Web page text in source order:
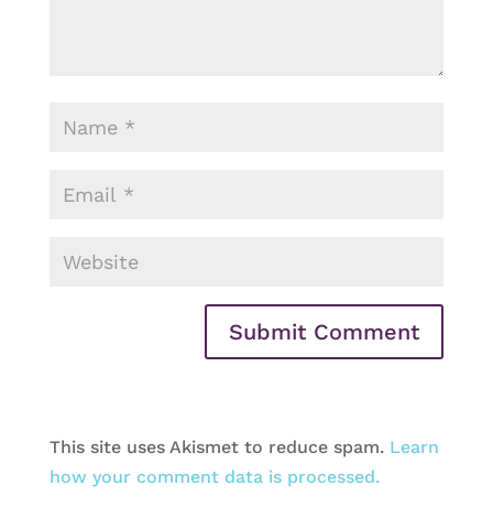
This site uses Akismet to reduce spam. Learn
how your comment data is processed.